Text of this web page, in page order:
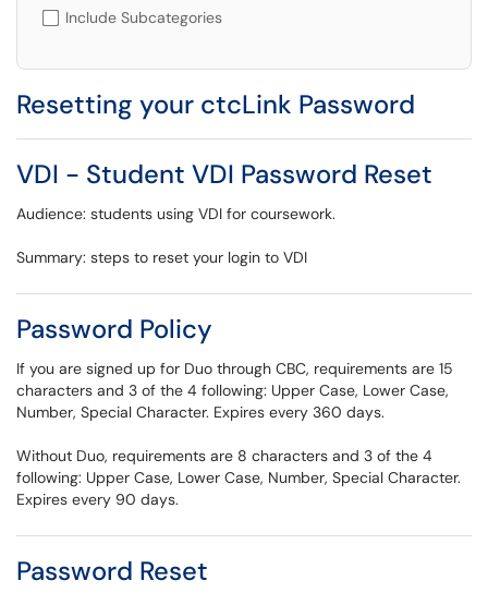
Include Subcategories
Resetting your ctcLink Password
VDI - Student VDI Password Reset
Audience: students using VDI for coursework.
Summary: steps to reset your login to VDI
Password Policy
If you are signed up for Duo through CBC, requirements are 15
characters and 3 of the 4 following: Upper Case, Lower Case,
Number, Special Character. Expires every 360 days.
Without Duo, requirements are 8 characters and 3 of the 4
following: Upper Case, Lower Case, Number, Special Character.
Expires every 90 days.
Password Reset